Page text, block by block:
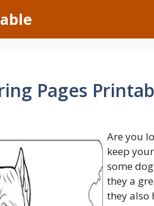
Pages
Are you
keep
some
they a
they also